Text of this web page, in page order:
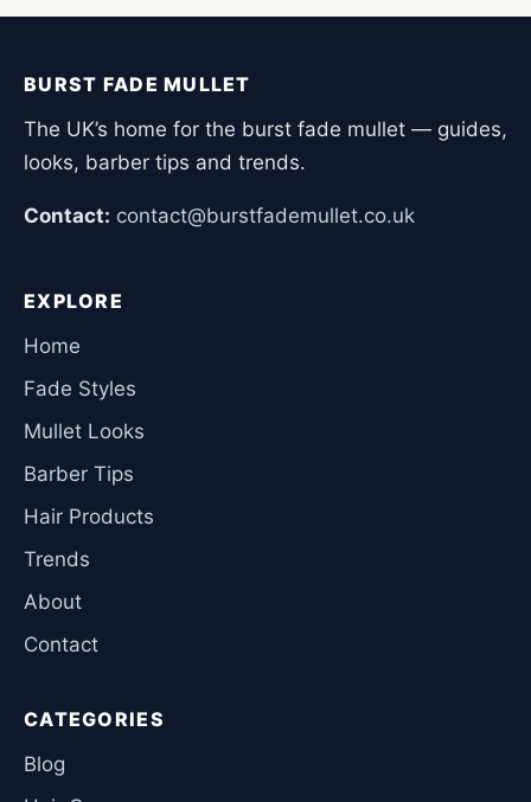
BURST FADE MULLET
The UK’s home for the burst fade mullet — guides,
looks, barber tips and trends.
Contact: contact@burstfademullet.co.uk
EXPLORE
Home
Fade Styles
Mullet Looks
Barber Tips
Hair Products
Trends
About
Contact
CATEGORIES
Blog